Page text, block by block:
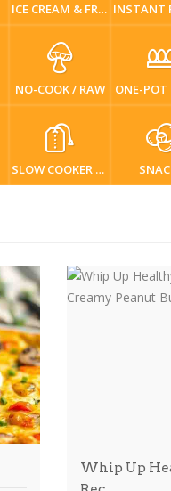
ICE CREAM & FROZEN DESSERTS
NO-COOK / RAW ONE-POT
SLOW COOKER / CROCKPOT
Whip Up